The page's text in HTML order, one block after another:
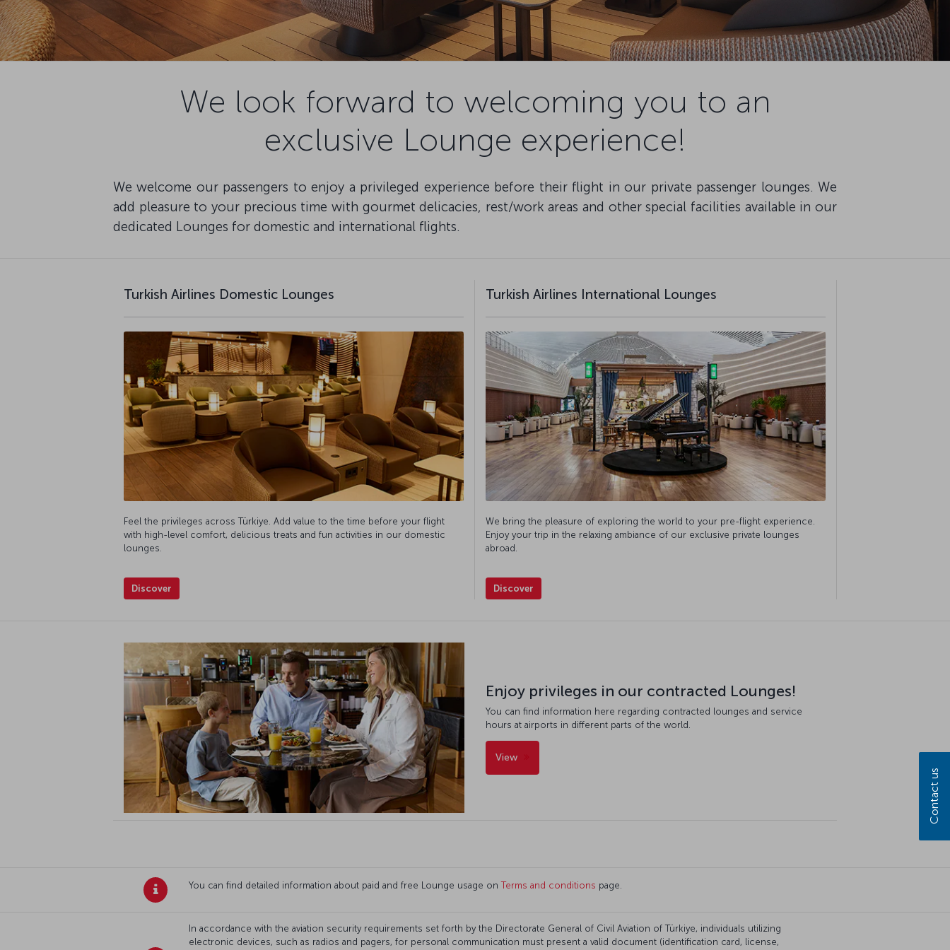
We look forward to welcoming you to an
exclusive Lounge experience!
We welcome our passengers to enjoy a privileged experience before their flight in our private passenger lounges. We
add pleasure to your precious time with gourmet delicacies, rest/work areas and other special facilities available in our
dedicated Lounges for domestic and international flights.
Turkish Airlines Domestic Lounges
Feel the privileges across Türkiye. Add value to the time before your flight
with high-level comfort, delicious treats and fun activities in our domestic
lounges.
Discover
Turkish Airlines International Lounges
We bring the pleasure of exploring the world to your pre-flight experience.
Enjoy your trip in the relaxing ambiance of our exclusive private lounges
abroad.
Discover
Enjoy privileges in our contracted Lounges!
You can find information here regarding contracted lounges and service
hours at airports in different parts of the world.
View
You can find detailed information about paid and free Lounge usage onTerms and conditions page.
In accordance with the aviation security requirements set forth by the Directorate General of Civil Aviation of Türkiye, individuals utilizing
electronic devices, such as radios and pagers, for personal communication must present a valid document (identification card, license,
Contact us